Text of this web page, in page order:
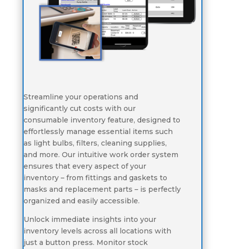
Streamline your operations and
significantly cut costs with our
consumable inventory feature, designed to
effortlessly manage essential items such
as light bulbs, filters, cleaning supplies,
and more. Our intuitive work order system
ensures that every aspect of your
inventory – from fittings and gaskets to
masks and replacement parts – is perfectly
organized and easily accessible.
Unlock immediate insights into your
inventory levels across all locations with
just a button press. Monitor stock